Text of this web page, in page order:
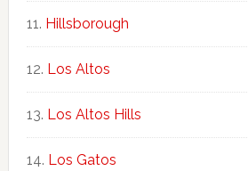
Hillsborough
Los Altos
Los Altos Hills
Los Gatos